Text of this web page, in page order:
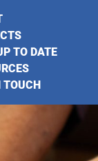
TO DATE
TOUCH